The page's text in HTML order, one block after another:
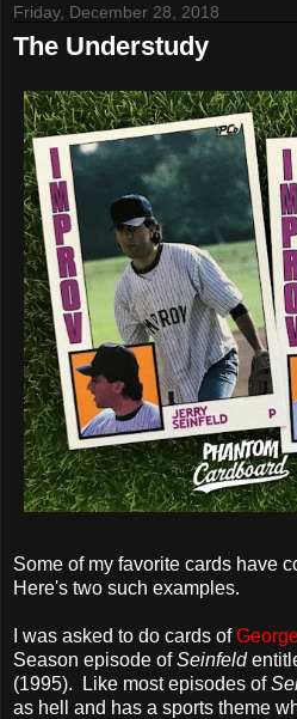
Friday, December 28, 2018
The Understudy
Some of my favorite cards have
Here's two such examples.
I was asked to do cards of
Season episode ofSeinfeld
(1995). Like most episodes of
as hell and has a sports theme